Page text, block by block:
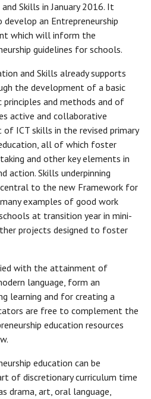
Skills in January 2016. It
an Entrepreneurship
which will inform the
guidelines for schools.
and Skills already supports
the development of a basic
and methods and of
active and collaborative
ICT skills in the revised primary
all of which foster
and other key elements in
action. Skills underpinning
to the new Framework for
examples of good work
at transition year in mini-
projects designed to foster
with the attainment of
language, form an
learning and for creating a
are free to complement the
education resources
education can be
of discretionary curriculum time
drama, art, oral language,